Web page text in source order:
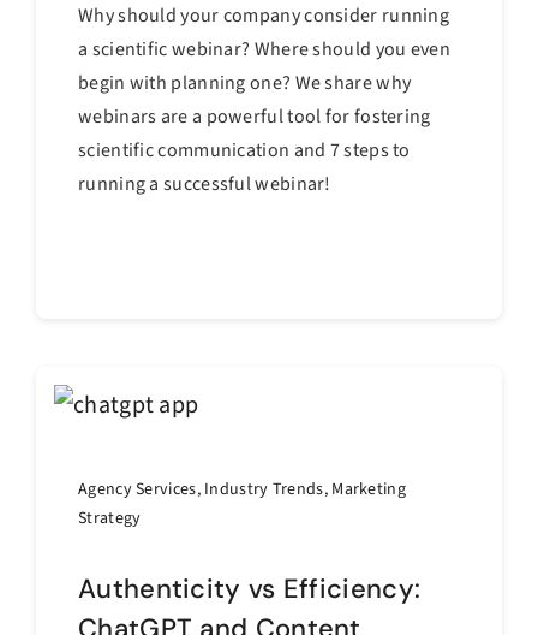
Why should your company consider running
a scientific webinar? Where should you even
begin with planning one? We share why
webinars are a powerful tool for fostering
scientific communication and 7 steps to
running a successful webinar!
Agency Services, Industry Trends, Marketing
Strategy
Authenticity vs Efficiency: